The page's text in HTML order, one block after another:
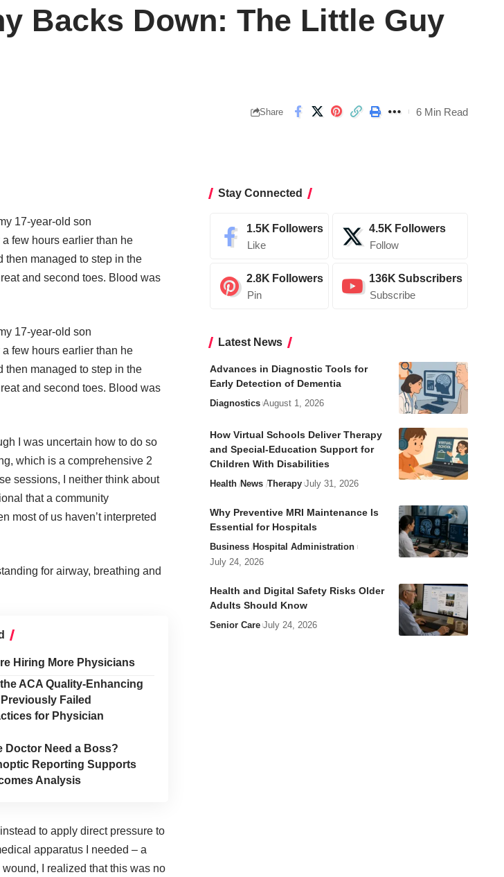
Backs Down: The Little Guy
Share 6 Min Read
17-year-old son
few hours earlier than he
then managed to step in the
and second toes. Blood was
17-year-old son
few hours earlier than he
then managed to step in the
and second toes. Blood was
I was uncertain how to do so
which is a comprehensive 2
sessions, I neither think about
that a community
most of us haven’t interpreted
for airway, breathing and
Hiring More Physicians
ACA Quality-Enhancing
Failed
for Physician
Doctor Need a Boss?
Reporting Supports
Analysis
to apply direct pressure to
apparatus I needed – a
I realized that this was no
Stay Connected
1.5K Followers
Like
4.5K Followers
Follow
2.8K Followers
Pin
136K Subscribers
Subscribe
Latest News
Advances in Diagnostic Tools for
Early Detection of Dementia
Diagnostics August 1, 2026
How Virtual Schools Deliver Therapy
and Special-Education Support for
Children With Disabilities
Health News Therapy July 31, 2026
Why Preventive MRI Maintenance Is
Essential for Hospitals
Business Hospital Administration
July 24, 2026
Health and Digital Safety Risks Older
Adults Should Know
Senior Care July 24, 2026